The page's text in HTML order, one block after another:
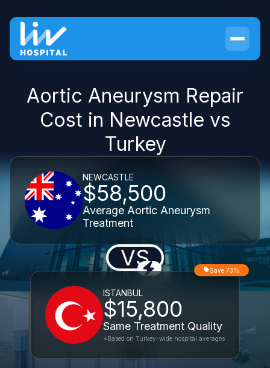
Aortic Aneurysm Repair
Cost in Newcastle vs
Turkey
NEWCASTLE
$58,500
Average Aortic Aneurysm
Treatment
VS
ISTANBUL
$15,800
Same Treatment Quality
Save 73%
*Based on Turkey-wide hospital averages